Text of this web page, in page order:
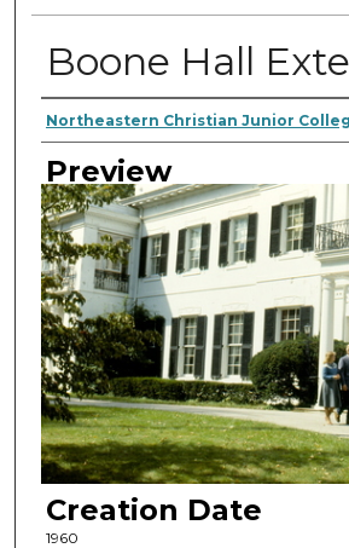
Boone Hall
Creator
Northeastern Christian Junior
Preview
Creation Date
1960